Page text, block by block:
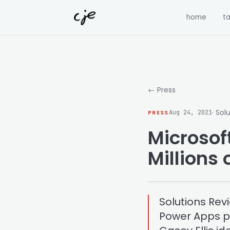
home
← Press
PRESSAug 24, 2021·
Millions
Solutions
Power Apps